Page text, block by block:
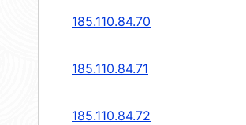
185.110.84.70
185.110.84.71
185.110.84.72